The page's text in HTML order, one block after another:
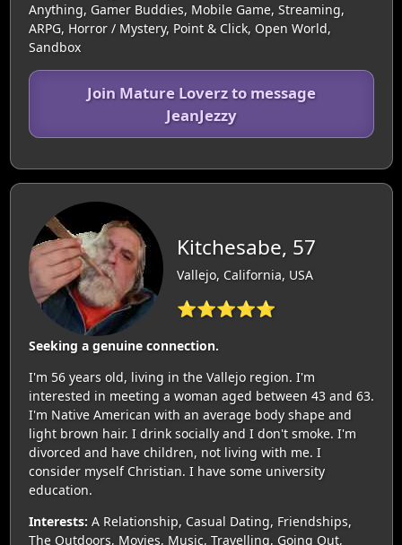
Anything, Gamer Buddies, Mobile Game, Streaming,
ARPG, Horror / Mystery, Point & Click, Open World,
Sandbox
Join Mature Loverz to message
JeanJezzy
Kitchesabe, 57
Vallejo, California, USA
⭐⭐⭐⭐⭐
Seeking a genuine connection.
I'm 56 years old, living in the Vallejo region. I'm
interested in meeting a woman aged between 43 and 63.
I'm Native American with an average body shape and
light brown hair. I drink socially and I don't smoke. I'm
divorced and have children, not living with me. I
consider myself Christian. I have some university
education.
Interests: A Relationship, Casual Dating, Friendships,
The Outdoors, Movies, Music, Travelling, Going Out,